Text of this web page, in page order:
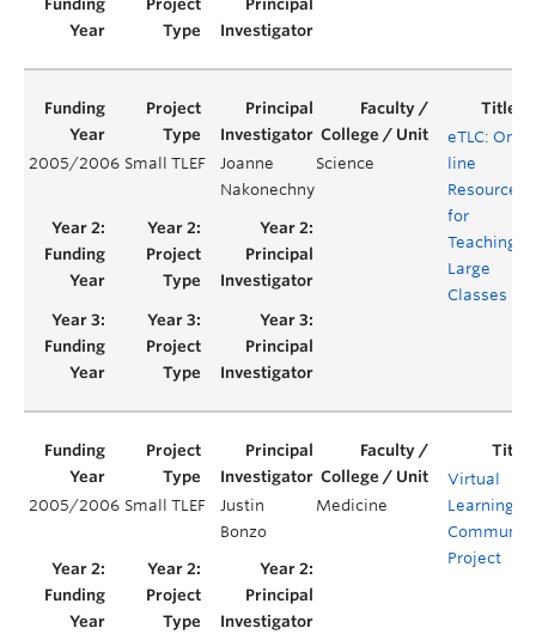
2005/2006 Small TLEF
Joanne
Nakonechny
Science
eTLC: On-
line
Resources
for
Teaching
Large
Classes
2005/2006 Small TLEF
Justin
Bonzo
Medicine
Virtual
Learning
Community
Project